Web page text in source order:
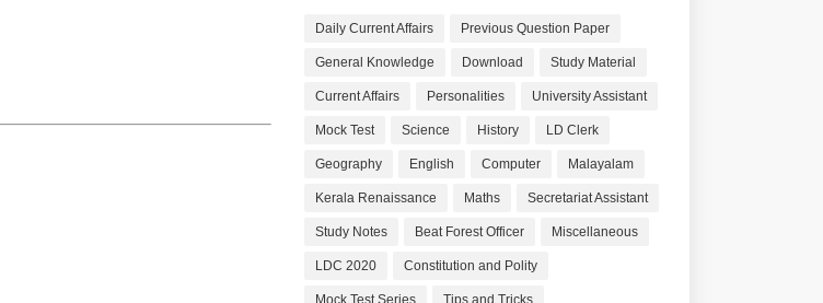
Daily Current Affairs Previous Question Paper
General Knowledge Download Study Material
Current Affairs Personalities University Assistant
Mock Test Science History LD Clerk
Geography English Computer Malayalam
Kerala Renaissance Maths Secretariat Assistant
Study Notes Beat Forest Officer Miscellaneous
LDC 2020 Constitution and Polity
Mock Test Series Tips and Tricks